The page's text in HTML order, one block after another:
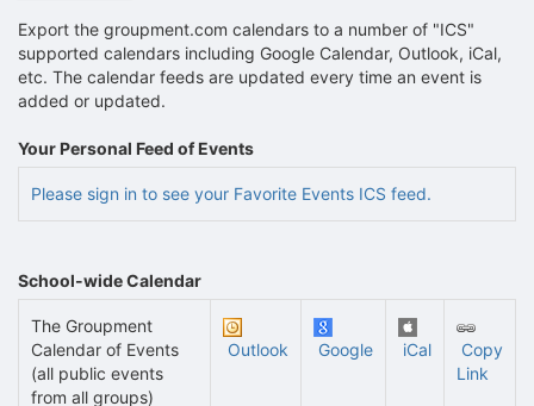
Export the groupment.com calendars to a number of "ICS"
supported calendars including Google Calendar, Outlook, iCal,
etc. The calendar feeds are updated every time an event is
added or updated.
Your Personal Feed of Events
Please sign in to see your Favorite Events ICS feed.
School-wide Calendar
The Groupment
Calendar of Events
(all public events
from all groups)
Outlook Google iCal
Copy
Link